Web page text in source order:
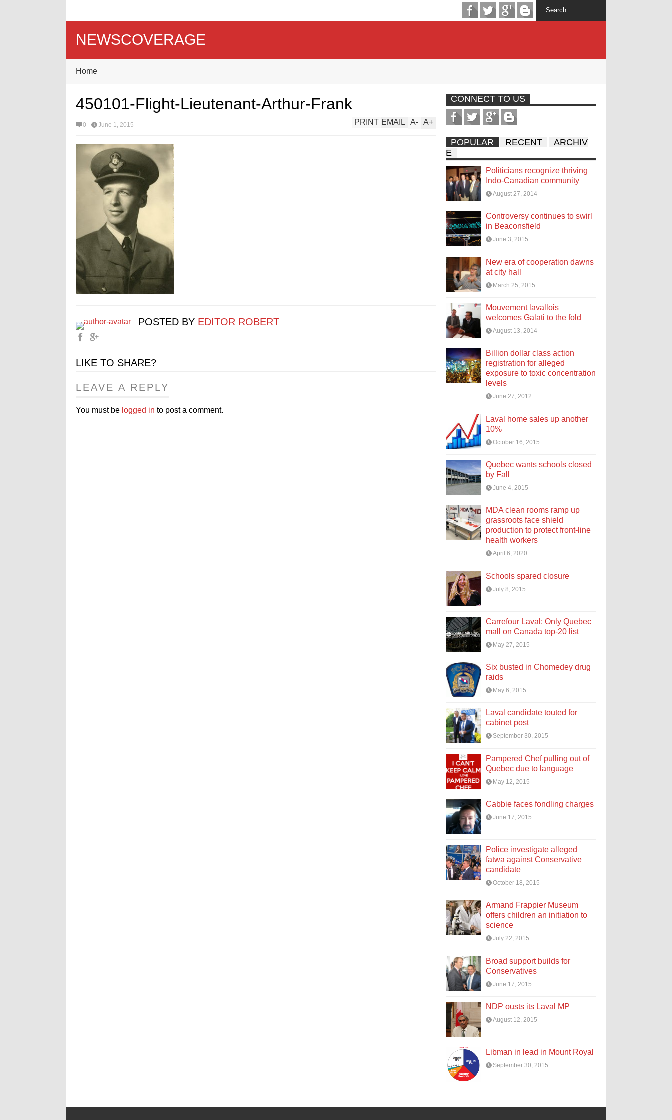
NEWSCOVERAGE
Home
450101-Flight-Lieutenant-Arthur-Frank
0 June 1, 2015 A+
A-
EMAIL
PRINT
POSTED BY EDITOR ROBERT
LIKE TO SHARE?
LEAVE A REPLY
You must be logged in to post a comment.
CONNECT TO US
POPULAR RECENT
ARCHIV
E
Politicians recognize thriving
Indo-Canadian community
August 27, 2014
Controversy continues to swirl
in Beaconsfield
June 3, 2015
New era of cooperation dawns
at city hall
March 25, 2015
Mouvement lavallois
welcomes Galati to the fold
August 13, 2014
Billion dollar class action
registration for alleged
exposure to toxic concentration
levels
June 27, 2012
Laval home sales up another
10%
October 16, 2015
Quebec wants schools closed
by Fall
June 4, 2015
MDA clean rooms ramp up
grassroots face shield
production to protect front-line
health workers
April 6, 2020
Schools spared closure
July 8, 2015
Carrefour Laval: Only Quebec
mall on Canada top-20 list
May 27, 2015
Six busted in Chomedey drug
raids
May 6, 2015
Laval candidate touted for
cabinet post
September 30, 2015
Pampered Chef pulling out of
Quebec due to language
May 12, 2015
Cabbie faces fondling charges
June 17, 2015
Police investigate alleged
fatwa against Conservative
candidate
October 18, 2015
Armand Frappier Museum
offers children an initiation to
science
July 22, 2015
Broad support builds for
Conservatives
June 17, 2015
NDP ousts its Laval MP
August 12, 2015
Libman in lead in Mount Royal
September 30, 2015